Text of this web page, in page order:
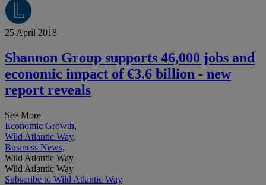
25 April 2018
Shannon Group supports 46,000 jobs and
economic impact of €3.6 billion - new
report reveals
See More
Economic Growth,
Wild Atlantic Way,
Business News,
Wild Atlantic Way
Wild Atlantic Way
Subscribe to Wild Atlantic Way